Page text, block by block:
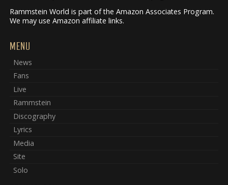
Rammstein World is part of the Amazon Associates Program.
We may use Amazon affiliate links.
MENU
News
Fans
Live
Rammstein
Discography
Lyrics
Media
Site
Solo